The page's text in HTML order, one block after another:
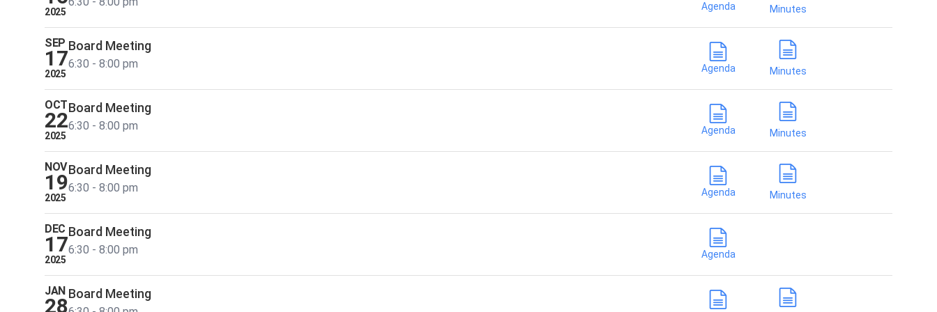
2025 Agenda Minutes
SEP
17
2025
Board Meeting
6:30 - 8:00 pm Agenda Minutes
OCT
22
2025
Board Meeting
6:30 - 8:00 pm Agenda Minutes
NOV
19
2025
Board Meeting
6:30 - 8:00 pm Agenda Minutes
DEC
17
2025
Board Meeting
6:30 - 8:00 pm Agenda
JAN
28
Board Meeting